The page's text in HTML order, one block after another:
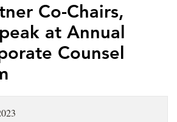
SERVICES
+ EVENTS
Co-Chairs,
at Annual
Counsel